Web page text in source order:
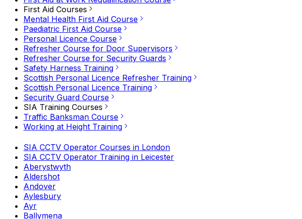
First Aid Courses
Mental Health First Aid Course
Paediatric First Aid Course
Personal Licence Course
Refresher Course for Door Supervisors
Refresher Course for Security Guards
Safety Harness Training
Scottish Personal Licence Refresher Training
Scottish Personal Licence Training
Security Guard Course
SIA Training Courses
Traffic Banksman Course
Working at Height Training
SIA CCTV Operator Courses in London
SIA CCTV Operator Training in Leicester
Aberystwyth
Aldershot
Andover
Aylesbury
Ayr
Ballymena